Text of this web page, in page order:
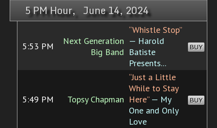
5 PM Hour, June 14, 2024
5:53 PM
Next Generation
Big Band
“Whistle Stop”
— Harold
Batiste
Presents...
BUY
5:49 PM Topsy Chapman
“Just a Little
While to Stay
Here”— My
One and Only
Love
BUY